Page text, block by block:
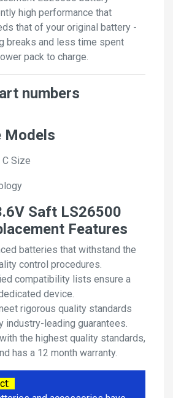
high performance that
that of your original battery -
breaks and less time spent
pack to charge.
numbers
Models
Size
Saft LS26500
Features
batteries that withstand the
control procedures.
compatibility lists ensure a
device.
rigorous quality standards
industry-leading guarantees.
the highest quality standards,
has a 12 month warranty.